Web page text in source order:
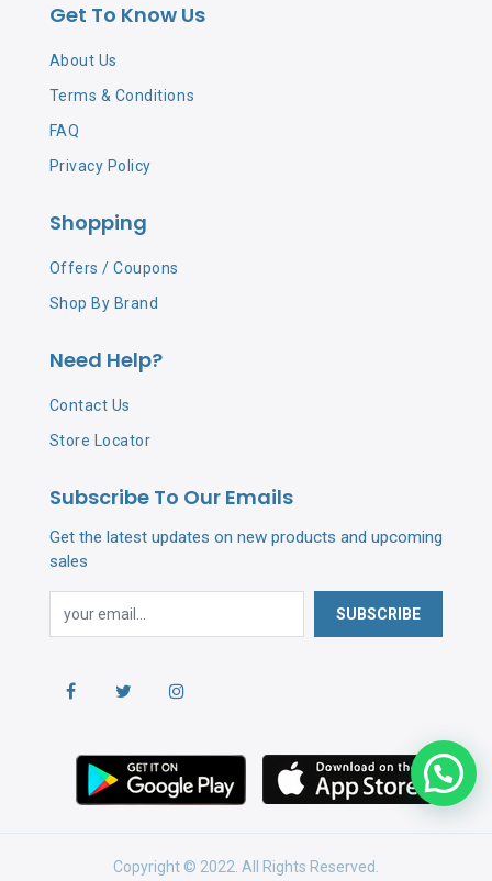
Get To Know Us
About Us
Terms & Conditions
FAQ
Privacy Policy
Shopping
Offers / Coupons
Shop By Brand
Need Help?
Contact Us
Store Locator
Subscribe To Our Emails
Get the latest updates on new products and upcoming
sales
SUBSCRIBE
Copyright © 2022. All Rights Reserved.